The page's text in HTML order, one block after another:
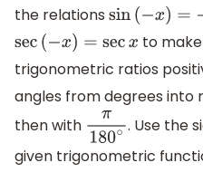
the relations sin( −x)=− sin x
sec (−x)= secx
to
trigonometric ratios
angles from degrees into
then with π180∘. Use the
given trigonometric